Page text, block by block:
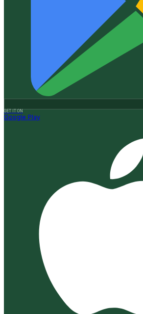
GET IT ON
Google Play